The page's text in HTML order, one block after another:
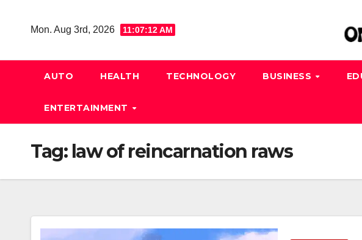
Mon. Aug 3rd, 2026 11:07:13 AM
AUTO HEALTH TECHNOLOGY BUSINESS
ENTERTAINMENT
Tag: law of reincarnation raws